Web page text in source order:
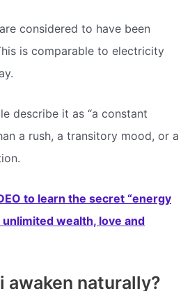
considered to have been
is comparable to electricity
describe it as “a constant
a rush, a transitory mood, or a
to learn the secret “energy
wealth, love and
awaken naturally?